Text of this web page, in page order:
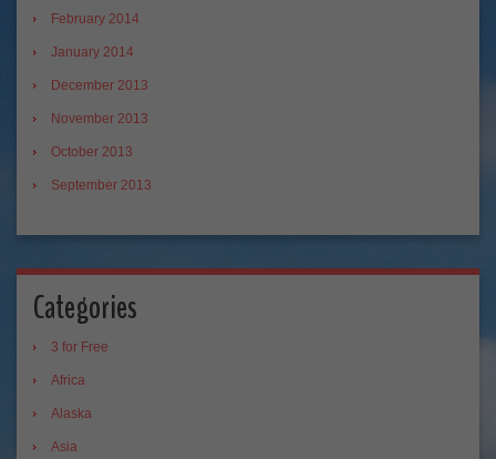
February 2014
January 2014
December 2013
November 2013
October 2013
September 2013
Categories
3 for Free
Africa
Alaska
Asia